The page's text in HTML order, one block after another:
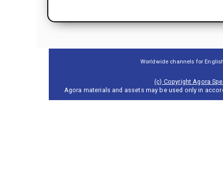
Worldwide channels for
(c) Copyright Agora
Agora materials and assets may be used only in